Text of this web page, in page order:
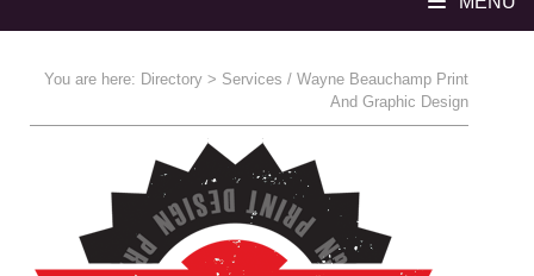
You are here: Directory > Services / Wayne Beauchamp Print
And Graphic Design